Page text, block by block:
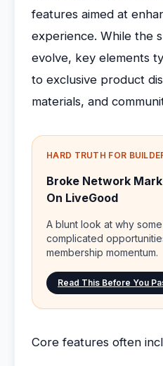
features aimed at
experience. While the
evolve, key elements
to exclusive product
materials, and
HARD TRUTH FOR
Broke Network
On LiveGood
A blunt look at why
complicated
membership momentum.
Read This Before You
Core features often